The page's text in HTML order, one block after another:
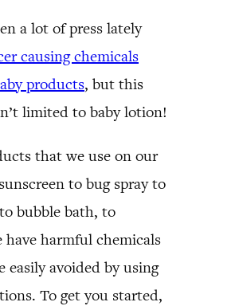
a lot of press lately
causing chemicals
products, but this
limited to baby lotion!
that we use on our
to bug spray to
bubble bath, to
have harmful chemicals
easily avoided by using
To get you started,